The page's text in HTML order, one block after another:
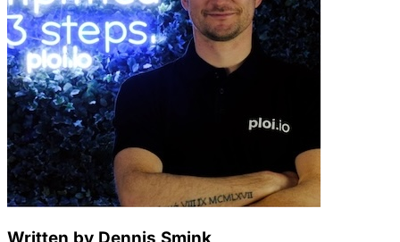
Written by Dennis Smink